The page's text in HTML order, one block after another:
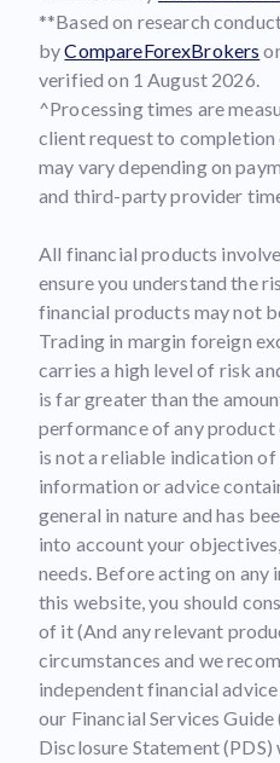
**Based on research
byCompareForexBrokers
verified on 1 August 2026.
^Processing times are
client request to completion
may vary depending on
and third-party provider
All financial products
ensure you understand the
financial products may not
Trading in margin foreign
carries a high level of risk
is far greater than the
performance of any
is not a reliable indication
information or advice
general in nature and has
into account your
needs. Before acting on
this website, you should
of it (And any relevant
circumstances and we
independent financial
our Financial Services
Disclosure Statement